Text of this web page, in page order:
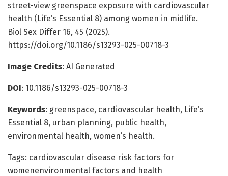
street-view greenspace exposure with cardiovascular
health (Life’s Essential 8) among women in midlife.
Biol Sex Differ 16, 45 (2025).
https://doi.org/10.1186/s13293-025-00718-3
Image Credits: AI Generated
DOI: 10.1186/s13293-025-00718-3
Keywords: greenspace, cardiovascular health, Life’s
Essential 8, urban planning, public health,
environmental health, women’s health.
Tags: cardiovascular disease risk factors for
womenenvironmental factors and health